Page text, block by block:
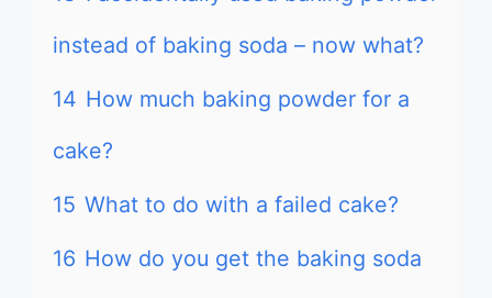
instead of baking soda – now what?
14 How much baking powder for a
cake?
15 What to do with a failed cake?
16 How do you get the baking soda